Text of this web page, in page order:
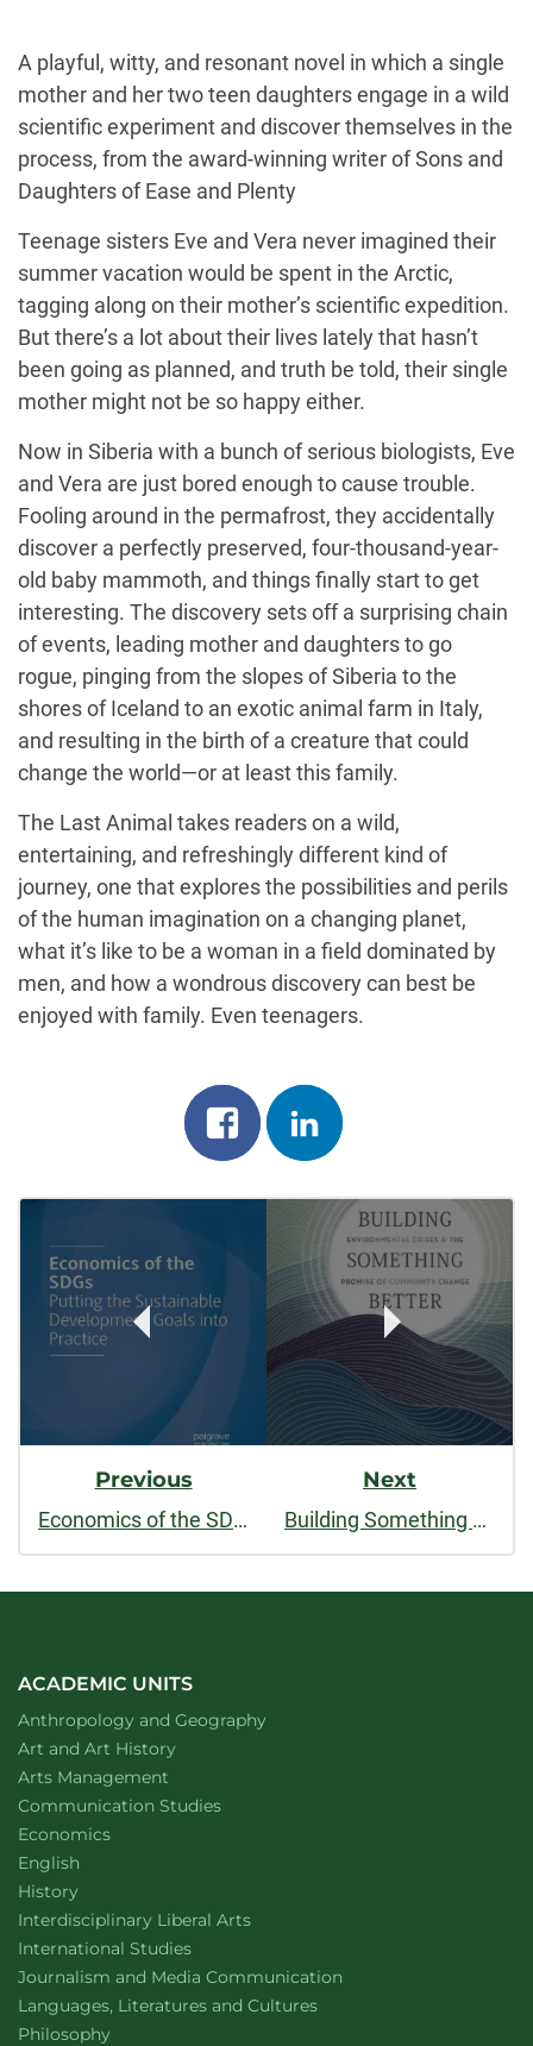
A playful, witty, and resonant novel in which a single
mother and her two teen daughters engage in a wild
scientific experiment and discover themselves in the
process, from the award-winning writer of Sons and
Daughters of Ease and Plenty
Teenage sisters Eve and Vera never imagined their
summer vacation would be spent in the Arctic,
tagging along on their mother’s scientific expedition.
But there’s a lot about their lives lately that hasn’t
been going as planned, and truth be told, their single
mother might not be so happy either.
Now in Siberia with a bunch of serious biologists, Eve
and Vera are just bored enough to cause trouble.
Fooling around in the permafrost, they accidentally
discover a perfectly preserved, four-thousand-year-
old baby mammoth, and things finally start to get
interesting. The discovery sets off a surprising chain
of events, leading mother and daughters to go
rogue, pinging from the slopes of Siberia to the
shores of Iceland to an exotic animal farm in Italy,
and resulting in the birth of a creature that could
change the world—or at least this family.
The Last Animal takes readers on a wild,
entertaining, and refreshingly different kind of
journey, one that explores the possibilities and perils
of the human imagination on a changing planet,
what it’s like to be a woman in a field dominated by
men, and how a wondrous discovery can best be
enjoyed with family. Even teenagers.
Share
on
facebook
on
linkedin
Post
Navigation
Previous
Economics of the SDGs: Putting the Sustainable Development Goals into Practice
Next
Building Something Better: Environmental Crises and the Promise of Community Change
ACADEMIC UNITS
Department of
Anthropology and Geographywebsite
Department of
Art and Art Historywebsite
Arts Management
Department of
Communication Studieswebsite
Department of
Economicswebsite
Department of
English
Department of
Historywebsite
Interdisciplinary Liberal Artswebsite
Department of
International Studieswebsite
Department of
Journalism and Media Communication
Department of
Languages, Literatures and Cultureswebsite
Department of
Philosophywebsite